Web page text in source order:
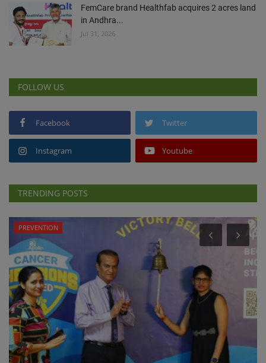
FemCare brand Healthfab acquires 2 acres land
in Andhra...
Jul 31, 2026
FOLLOW US
Facebook Twitter
Instagram Youtube
TRENDING POSTS
PREVENTION